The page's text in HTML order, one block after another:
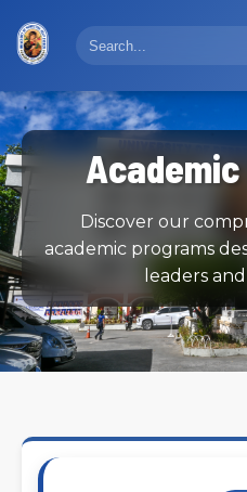
Discover our
academic programs
leaders